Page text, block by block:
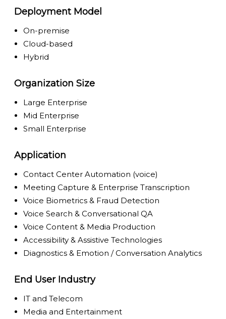
Deployment Model
On-premise
Cloud-based
Hybrid
Organization Size
Large Enterprise
Mid Enterprise
Small Enterprise
Application
Contact Center Automation (voice)
Meeting Capture & Enterprise Transcription
Voice Biometrics & Fraud Detection
Voice Search & Conversational QA
Voice Content & Media Production
Accessibility & Assistive Technologies
Diagnostics & Emotion / Conversation Analytics
End User Industry
IT and Telecom
Media and Entertainment